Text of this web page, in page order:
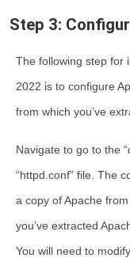
Step 3:
The following step for
2022 is to configure
from which you’ve
Navigate to go to the
“httpd.conf” file. The
a copy of Apache
you’ve extracted
You will need to